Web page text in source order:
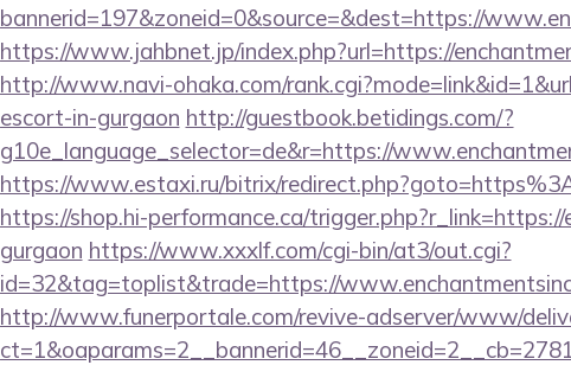
bannerid=197&zoneid=0&source=&dest=https://
https://www.jahbnet.jp/index.php?url=https://
http://www.navi-ohaka.com/
escort-in-gurgaon http://guestbook.betidings.com/?
g10e_language_selector=de&r=https://
https://www.estaxi.ru/bitrix/
https://shop.hi-performance.ca/
gurgaon https://www.xxxlf.com/cgi-bin/at3/out.cgi?
id=32&tag=toplist&trade=https://
http://www.funerportale.com/revive-adserver/www/